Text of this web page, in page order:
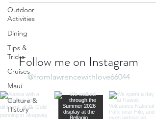
Outdoor
Activities
Dining
Tips &
Tricks
Cruises
Maui
Culture &
History
Follow me on Instagram
@fromlawrencewithlove66044